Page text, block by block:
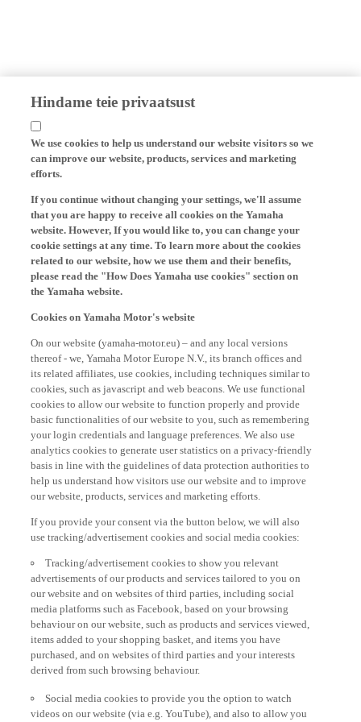
Hindame teie privaatsust
We use cookies to help us understand our website visitors so we
can improve our website, products, services and marketing
efforts.
If you continue without changing your settings, we'll assume
that you are happy to receive all cookies on the Yamaha
website. However, If you would like to, you can change your
cookie settings at any time. To learn more about the cookies
related to our website, how we use them and their benefits,
please read the "How Does Yamaha use cookies" section on
the Yamaha website.
Cookies on Yamaha Motor's website
On our website (yamaha-motor.eu) – and any local versions
thereof - we, Yamaha Motor Europe N.V., its branch offices and
its related affiliates, use cookies, including techniques similar to
cookies, such as javascript and web beacons. We use functional
cookies to allow our website to function properly and provide
basic functionalities of our website to you, such as remembering
your login credentials and language preferences. We also use
analytics cookies to generate user statistics on a privacy-friendly
basis in line with the guidelines of data protection authorities to
help us understand how visitors use our website and to improve
our website, products, services and marketing efforts.
If you provide your consent via the button below, we will also
use tracking/advertisement cookies and social media cookies:
Tracking/advertisement cookies to show you relevant
advertisements of our products and services tailored to you on
our website and on websites of third parties, including social
media platforms such as Facebook, based on your browsing
behaviour on our website, such as products and services viewed,
items added to your shopping basket, and items you have
purchased, and on websites of third parties and your interests
derived from such browsing behaviour.
Social media cookies to provide you the option to watch
videos on our website (via e.g. YouTube), and also to allow you